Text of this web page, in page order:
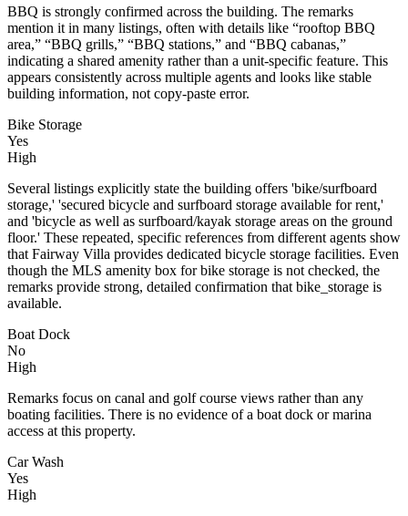
BBQ is strongly confirmed across the building. The remarks
mention it in many listings, often with details like “rooftop BBQ
area,” “BBQ grills,” “BBQ stations,” and “BBQ cabanas,”
indicating a shared amenity rather than a unit-specific feature. This
appears consistently across multiple agents and looks like stable
building information, not copy-paste error.
Bike Storage
Yes
High
Several listings explicitly state the building offers 'bike/surfboard
storage,' 'secured bicycle and surfboard storage available for rent,'
and 'bicycle as well as surfboard/kayak storage areas on the ground
floor.' These repeated, specific references from different agents show
that Fairway Villa provides dedicated bicycle storage facilities. Even
though the MLS amenity box for bike storage is not checked, the
remarks provide strong, detailed confirmation that bike_storage is
available.
Boat Dock
No
High
Remarks focus on canal and golf course views rather than any
boating facilities. There is no evidence of a boat dock or marina
access at this property.
Car Wash
Yes
High